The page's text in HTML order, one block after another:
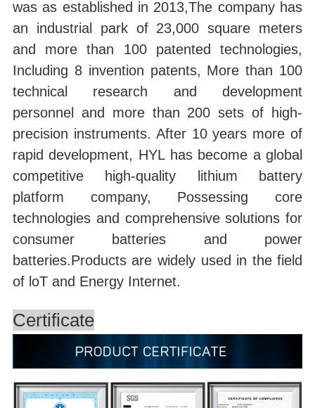
was as established in 2013,The company has
an industrial park of 23,000 square meters
and more than 100 patented technologies,
Including 8 invention patents, More than 100
technical research and development
personnel and more than 200 sets of high-
precision instruments. After 10 years more of
rapid development, HYL has become a global
competitive high-quality lithium battery
platform company, Possessing core
technologies and comprehensive solutions for
consumer batteries and power
batteries.Products are widely used in the field
of loT and Energy Internet.
Certificate